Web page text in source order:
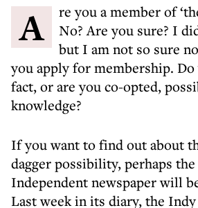
Are you a member of ‘the Jewish lobby’?
No? Are you sure? I
but I am not so sure
you apply for membership.
fact, or are you co-opted,
knowledge?
If you want to find out about
dagger possibility, perhaps
Independent newspaper will
Last week in its diary, the Indy